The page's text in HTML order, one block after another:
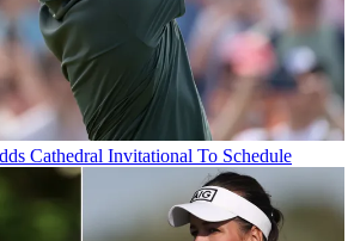
Cathedral Invitational To Schedule